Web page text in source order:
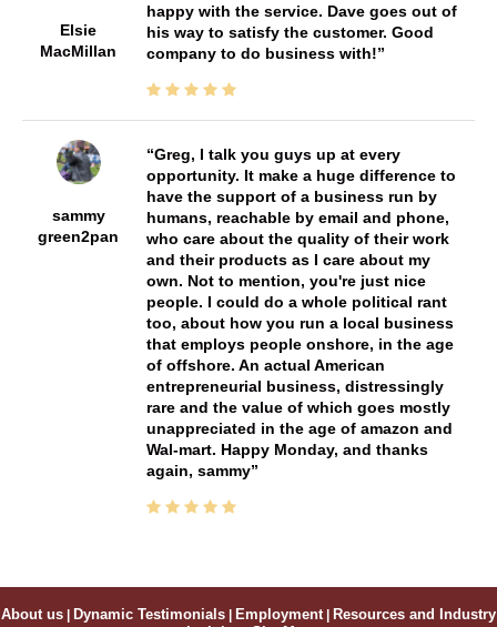
Elsie
MacMillan
happy with the service. Dave goes out of
his way to satisfy the customer. Good
company to do business with!
sammy
green2pan
Greg, I talk you guys up at every
opportunity. It make a huge difference to
have the support of a business run by
humans, reachable by email and phone,
who care about the quality of their work
and their products as I care about my
own. Not to mention, you're just nice
people. I could do a whole political rant
too, about how you run a local business
that employs people onshore, in the age
of offshore. An actual American
entrepreneurial business, distressingly
rare and the value of which goes mostly
unappreciated in the age of amazon and
Wal-mart. Happy Monday, and thanks
again, sammy
About us | Dynamic Testimonials | Employment | Resources and Industry